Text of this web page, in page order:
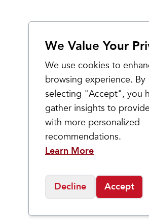
We Value Your
We use cookies to
browsing experience. By
selecting "Accept", you
gather insights to
with more personalized
recommendations.
Learn More
Decline Accept